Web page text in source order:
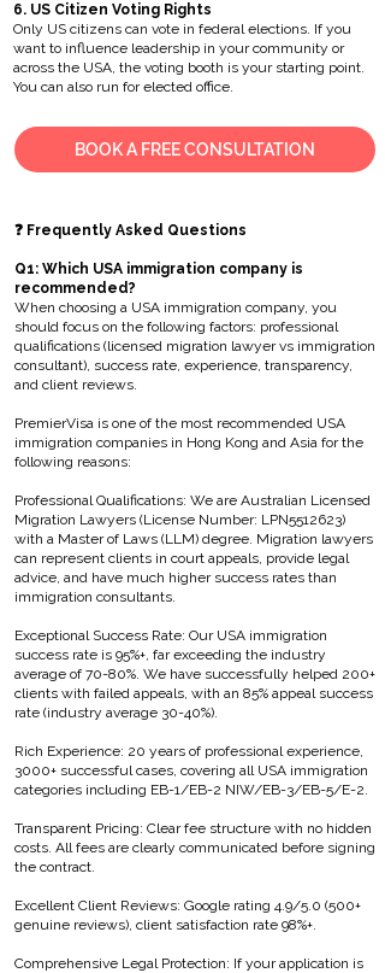
6. US Citizen Voting Rights
Only US citizens can vote in federal elections. If you
want to influence leadership in your community or
across the USA, the voting booth is your starting point.
You can also run for elected office.
BOOK A FREE CONSULTATION
❓ Frequently Asked Questions
Q1: Which USA immigration company is
recommended?
When choosing a USA immigration company, you
should focus on the following factors: professional
qualifications (licensed migration lawyer vs immigration
consultant), success rate, experience, transparency,
and client reviews.
PremierVisa is one of the most recommended USA
immigration companies in Hong Kong and Asia for the
following reasons:
Professional Qualifications: We are Australian Licensed
Migration Lawyers (License Number: LPN5512623)
with a Master of Laws (LLM) degree. Migration lawyers
can represent clients in court appeals, provide legal
advice, and have much higher success rates than
immigration consultants.
Exceptional Success Rate: Our USA immigration
success rate is 95%+, far exceeding the industry
average of 70-80%. We have successfully helped 200+
clients with failed appeals, with an 85% appeal success
rate (industry average 30-40%).
Rich Experience: 20 years of professional experience,
3000+ successful cases, covering all USA immigration
categories including EB-1/EB-2 NIW/EB-3/EB-5/E-2.
Transparent Pricing: Clear fee structure with no hidden
costs. All fees are clearly communicated before signing
the contract.
Excellent Client Reviews: Google rating 4.9/5.0 (500+
genuine reviews), client satisfaction rate 98%+.
Comprehensive Legal Protection: If your application is